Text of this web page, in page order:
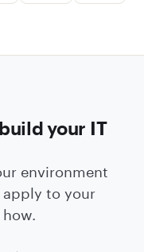
your IT
environment
to your